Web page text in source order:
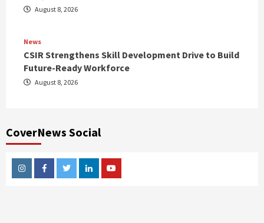
August 8, 2026
News
CSIR Strengthens Skill Development Drive to Build
Future-Ready Workforce
August 8, 2026
CoverNews Social
InstagramFacebookTwitterLinkedinYoutube